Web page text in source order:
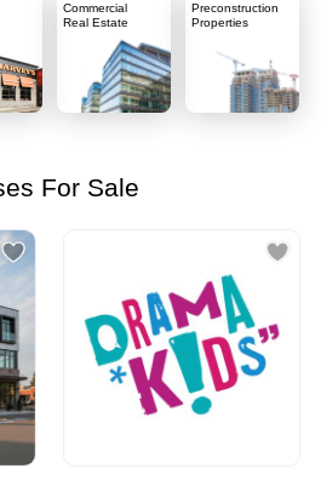
Commercial
Real Estate
Preconstruction
Properties
For Sale